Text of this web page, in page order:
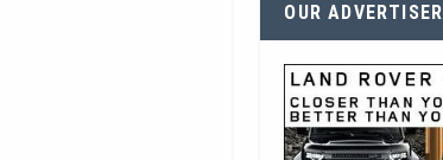
OUR ADVERTISER